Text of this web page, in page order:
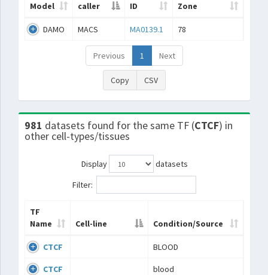
Model
caller
ID
Zone
DAMO MACS MA0139.1 78
Previous 1 Next
Copy CSV
981 datasets found for the same TF (CTCF) in
other cell-types/tissues
Display
datasets
Filter:
TF
Name
Cell-line Condition/Source
CTCF BLOOD
CTCF blood